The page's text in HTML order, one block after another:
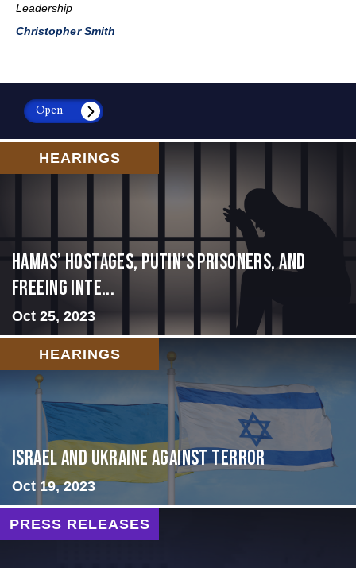
Leadership
Christopher Smith
Open
HEARINGS
Hamas’ Hostages, Putin’s Prisoners, and
Freeing Inte...
Oct 25, 2023
HEARINGS
Israel and Ukraine Against Terror
Oct 19, 2023
PRESS RELEASES